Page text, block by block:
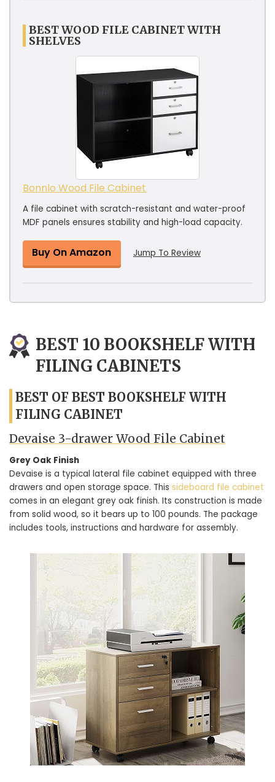
BEST WOOD FILE CABINET WITH
SHELVES
Bonnlo Wood File Cabinet
A file cabinet with scratch-resistant and water-proof
MDF panels ensures stability and high-load capacity.
Buy On Amazon Jump To Review
BEST 10 BOOKSHELF WITH
FILING CABINETS
BEST OF BEST BOOKSHELF WITH
FILING CABINET
Devaise 3-drawer Wood File Cabinet
Grey Oak Finish
Devaise is a typical lateral file cabinet equipped with three
drawers and open storage space. This sideboard file cabinet
comes in an elegant grey oak finish. Its construction is made
from solid wood, so it bears up to 100 pounds. The package
includes tools, instructions and hardware for assembly.